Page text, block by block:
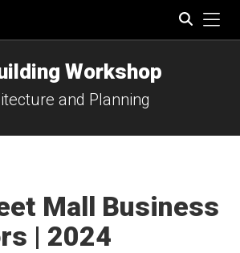
Workshop
and Planning
Mall Business
| 2024